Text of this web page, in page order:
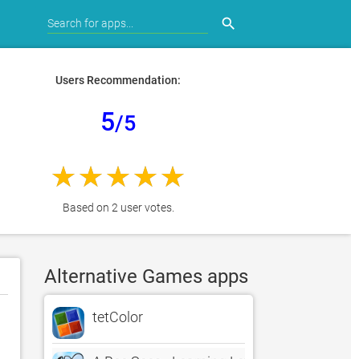
search
Users Recommendation:
5/5
Based on 2 user votes.
Alternative Games apps
tetColor